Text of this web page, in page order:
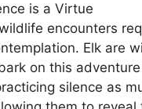
is a Virtue
encounters
Elk are
on this
silence as